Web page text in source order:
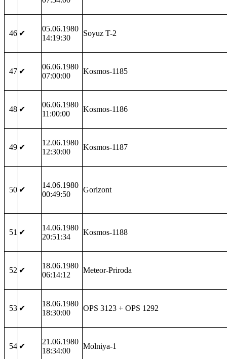
46 ✔
05.06.1980
14:19:30
Soyuz T-2
47 ✔
06.06.1980
07:00:00
Kosmos-1185
48 ✔
06.06.1980
11:00:00
Kosmos-1186
49 ✔
12.06.1980
12:30:00
Kosmos-1187
50 ✔
14.06.1980
00:49:50
Gorizont
51 ✔
14.06.1980
20:51:34
Kosmos-1188
52 ✔
18.06.1980
06:14:12
Meteor-Priroda
53 ✔
18.06.1980
18:30:00
OPS 3123 + OPS 1292
54 ✔
21.06.1980
18:34:00
Molniya-1